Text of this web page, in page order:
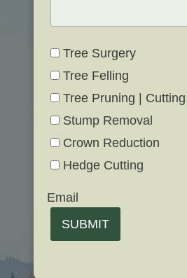
Tree Surgery
Tree Felling
Tree Pruning |
Stump Removal
Crown Reduction
Hedge Cutting
Email
SUBMIT